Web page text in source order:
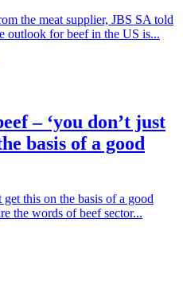
the meat supplier, JBS SA told
outlook for beef in the US is...
– ‘you don’t just
basis of a good
get this on the basis of a good
the words of beef sector...